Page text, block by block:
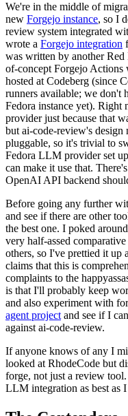
We're in the middle of
new Forgejo instance, so I
review system integrated
wrote a Forgejo integration
was written by another Red
of-concept Forgejo
hosted at Codeberg (since
runners available; we don't
Fedora instance yet). Right
provider just because that
but ai-code-review's
pluggable, so it's trivial to
Fedora LLM provider set
can make it use that.
OpenAI API backend
Before going any further
and see if there are other
the best one. I poked
very half-assed
others, so I've prettied it up
claims that this is
complaints to the
is that I'll probably keep
and also experiment with
agent project and see if I
against ai-code-review.
If anyone knows of any I
looked at RhodeCode but
forge, not just a review
LLM integration as best as